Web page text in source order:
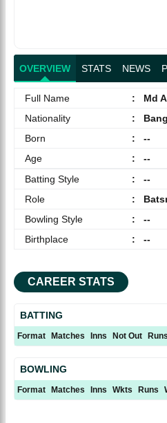
OVERVIEW STATS NEWS
Full Name :
Md
Nationality
:
Born
:
--
Age
:
--
Batting Style
:
--
Role
:
Bowling Style
:
--
Birthplace
: --
CAREER STATS
BATTING
Format Matches Inns Not Out Runs
BOWLING
Format Matches Inns Wkts Runs